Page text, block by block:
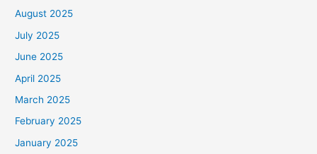
August 2025
July 2025
June 2025
April 2025
March 2025
February 2025
January 2025